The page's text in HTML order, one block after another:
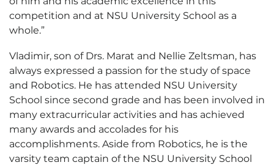
competition and at NSU University School as a
whole.”
Vladimir, son of Drs. Marat and Nellie Zeltsman, has
always expressed a passion for the study of space
and Robotics. He has attended NSU University
School since second grade and has been involved in
many extracurricular activities and has achieved
many awards and accolades for his
accomplishments. Aside from Robotics, he is the
varsity team captain of the NSU University School